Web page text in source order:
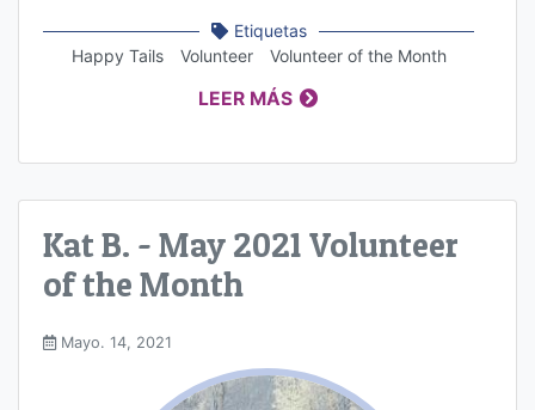
Etiquetas
Happy Tails
Volunteer Volunteer of the Month
LEER MÁS
Kat B. - May 2021 Volunteer
of the Month
Mayo. 14, 2021